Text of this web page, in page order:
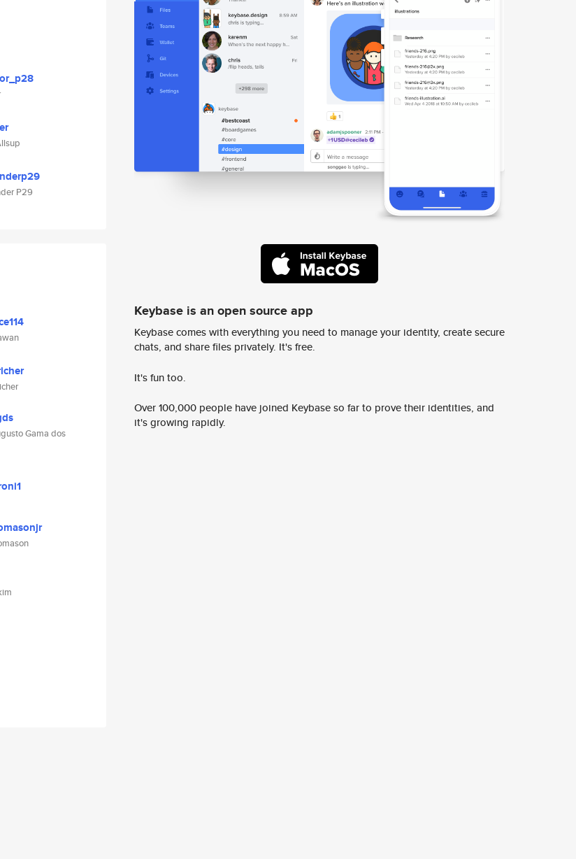
P29
Gama dos
Keybase is an open source app
Keybase comes with everything you need to manage your identity, create secure
chats, and share files privately. It's free.
It's fun too.
Over 100,000 people have joined Keybase so far to prove their identities, and
it's growing rapidly.